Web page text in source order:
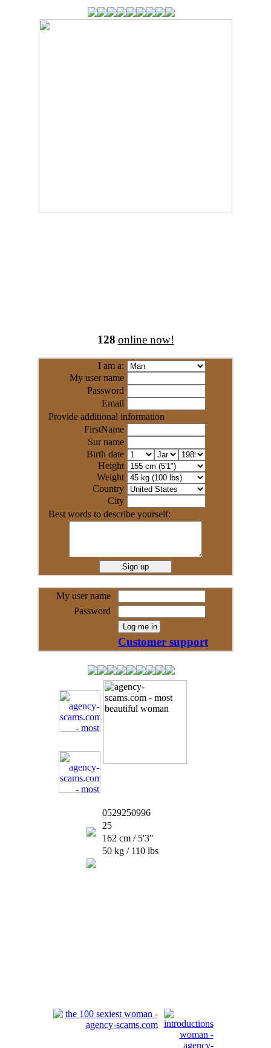
128 online now!
I am a:
My user name
Password
Email
Provide additional information
FirstName
Sur name
Birth date
Height
Weight
Country
City
Best words to describe yourself:
My user name
Password
Customer support
0529250996
25
162 cm / 5'3"
50 kg / 110 lbs